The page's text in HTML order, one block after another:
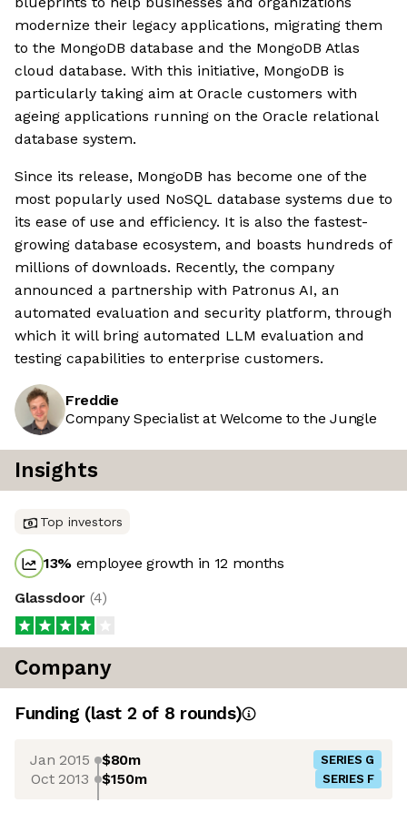
modernize their legacy applications, migrating them
to the MongoDB database and the MongoDB Atlas
cloud database. With this initiative, MongoDB is
particularly taking aim at Oracle customers with
ageing applications running on the Oracle relational
database system.
Since its release, MongoDB has become one of the
most popularly used NoSQL database systems due to
its ease of use and efficiency. It is also the fastest-
growing database ecosystem, and boasts hundreds of
millions of downloads. Recently, the company
announced a partnership with Patronus AI, an
automated evaluation and security platform, through
which it will bring automated LLM evaluation and
testing capabilities to enterprise customers.
Freddie
Company Specialist at Welcome to the Jungle
Insights
Top investors
13% employee growth in 12 months
Glassdoor (4)
Company
Funding (last 2 of 8 rounds)
Jan 2015 $80m SERIES G
Oct 2013 $150m SERIES F